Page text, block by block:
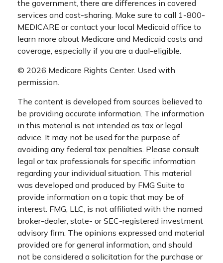
the government, there are differences in covered
services and cost-sharing. Make sure to call 1-800-
MEDICARE or contact your local Medicaid office to
learn more about Medicare and Medicaid costs and
coverage, especially if you are a dual-eligible.
© 2026 Medicare Rights Center. Used with
permission.
The content is developed from sources believed to
be providing accurate information. The information
in this material is not intended as tax or legal
advice. It may not be used for the purpose of
avoiding any federal tax penalties. Please consult
legal or tax professionals for specific information
regarding your individual situation. This material
was developed and produced by FMG Suite to
provide information on a topic that may be of
interest. FMG, LLC, is not affiliated with the named
broker-dealer, state- or SEC-registered investment
advisory firm. The opinions expressed and material
provided are for general information, and should
not be considered a solicitation for the purchase or